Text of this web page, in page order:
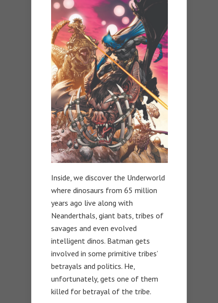
Inside, we discover the Underworld
where dinosaurs from 65 million
years ago live along with
Neanderthals, giant bats, tribes of
savages and even evolved
intelligent dinos. Batman gets
involved in some primitive tribes’
betrayals and politics. He,
unfortunately, gets one of them
killed for betrayal of the tribe.